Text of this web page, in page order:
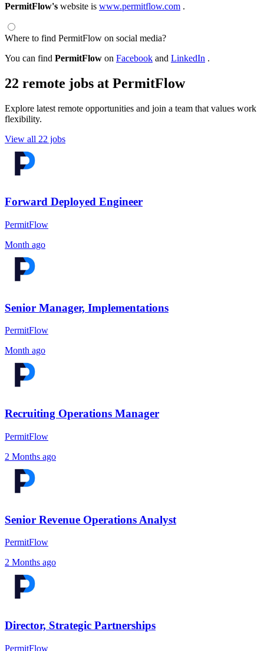
PermitFlow's website is www.permitflow.com .
Where to find PermitFlow on social media?
You can find PermitFlow on Facebook and LinkedIn .
22 remote jobs at PermitFlow
Explore latest remote opportunities and join a team that values work
flexibility.
View all 22 jobs
Forward Deployed Engineer
PermitFlow
Month ago
Senior Manager, Implementations
PermitFlow
Month ago
Recruiting Operations Manager
PermitFlow
2 Months ago
Senior Revenue Operations Analyst
PermitFlow
2 Months ago
Director, Strategic Partnerships
PermitFlow